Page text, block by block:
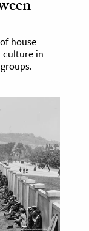
house
culture in